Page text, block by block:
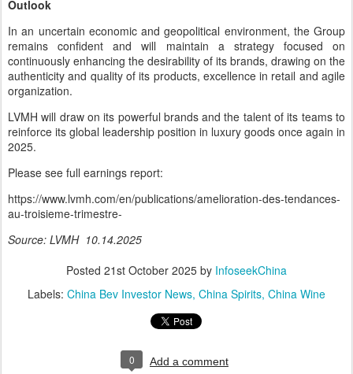
Outlook
In an uncertain economic and geopolitical environment, the Group
remains confident and will maintain a strategy focused on
continuously enhancing the desirability of its brands, drawing on the
authenticity and quality of its products, excellence in retail and agile
organization.
LVMH will draw on its powerful brands and the talent of its teams to
reinforce its global leadership position in luxury goods once again in
2025.
Please see full earnings report:
https://www.lvmh.com/en/publications/amelioration-des-tendances-
au-troisieme-trimestre-
Source: LVMH 10.14.2025
Posted 21st October 2025 by InfoseekChina
Labels: China Bev Investor News China Spirits China Wine
0 Add a comment